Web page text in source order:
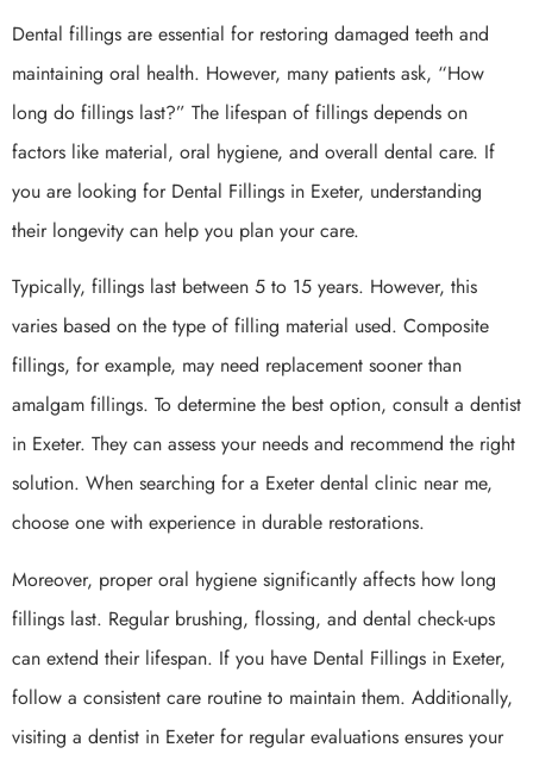
Dental fillings are essential for restoring damaged teeth and
maintaining oral health. However, many patients ask, “How
long do fillings last?” The lifespan of fillings depends on
factors like material, oral hygiene, and overall dental care. If
you are looking for Dental Fillings in Exeter, understanding
their longevity can help you plan your care.
Typically, fillings last between 5 to 15 years. However, this
varies based on the type of filling material used. Composite
fillings, for example, may need replacement sooner than
amalgam fillings. To determine the best option, consult a dentist
in Exeter. They can assess your needs and recommend the right
solution. When searching for a Exeter dental clinic near me,
choose one with experience in durable restorations.
Moreover, proper oral hygiene significantly affects how long
fillings last. Regular brushing, flossing, and dental check-ups
can extend their lifespan. If you have Dental Fillings in Exeter,
follow a consistent care routine to maintain them. Additionally,
visiting a dentist in Exeter for regular evaluations ensures your